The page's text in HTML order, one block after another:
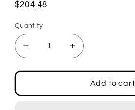
Regular
$204.48
Quantity
Decrease
quantity
for
Ball
Increase
quantity
for
Lacrosse
Ball
Add to cart